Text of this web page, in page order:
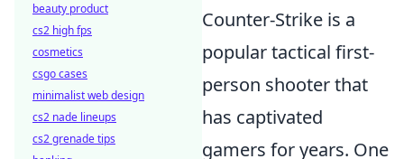
Counter-Strike is a
popular tactical first-
person shooter that
has captivated
gamers for years. One
beauty product
cs2 high fps
cosmetics
csgo cases
minimalist web design
cs2 nade lineups
cs2 grenade tips